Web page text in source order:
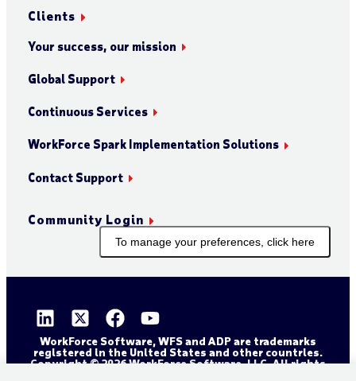
Clients
Your success, our mission
Global Support
Continuous Services
WorkForce Spark Implementation Solutions
Contact Support
Community Login
To manage your preferences, click here
WorkForce Software, WFS and ADP are trademarks
registered in the United States and other countries.
Copyright © 2026 WorkForce Software, LLC. All rights